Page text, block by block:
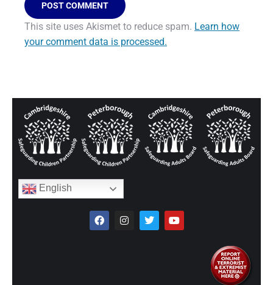
POST COMMENT
This site uses Akismet to reduce spam. Learn how
your comment data is processed.
English